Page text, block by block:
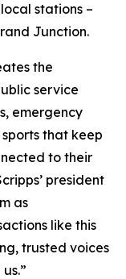
stations –
Junction.
the
service
emergency
that keep
to their
president
as
like this
trusted voices